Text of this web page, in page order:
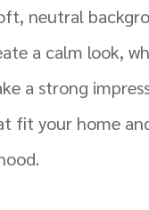
neutral
a calm look,
a strong
fit your home